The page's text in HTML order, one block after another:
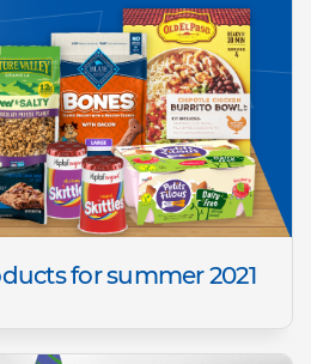
for summer 2021